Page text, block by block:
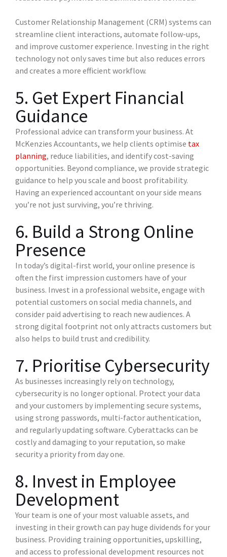
Customer Relationship Management (CRM) systems can
streamline client interactions, automate follow-ups,
and improve customer experience. Investing in the right
technology not only saves time but also reduces errors
and creates a more efficient workflow.
5. Get Expert Financial
Guidance
Professional advice can transform your business. At
McKenzies Accountants, we help clients optimise tax
planning, reduce liabilities, and identify cost-saving
opportunities. Beyond compliance, we provide strategic
guidance to help you scale and boost profitability.
Having an experienced accountant on your side means
you’re not just surviving, you’re thriving.
6. Build a Strong Online
Presence
In today’s digital-first world, your online presence is
often the first impression customers have of your
business. Invest in a professional website, engage with
potential customers on social media channels, and
consider paid advertising to reach new audiences. A
strong digital footprint not only attracts customers but
also helps to build trust and credibility.
7. Prioritise Cybersecurity
As businesses increasingly rely on technology,
cybersecurity is no longer optional. Protect your data
and your customers by implementing secure systems,
using strong passwords, multi-factor authentication,
and regularly updating software. Cyberattacks can be
costly and damaging to your reputation, so make
security a priority from day one.
8. Invest in Employee
Development
Your team is one of your most valuable assets, and
investing in their growth can pay huge dividends for your
business. Providing training opportunities, upskilling,
and access to professional development resources not